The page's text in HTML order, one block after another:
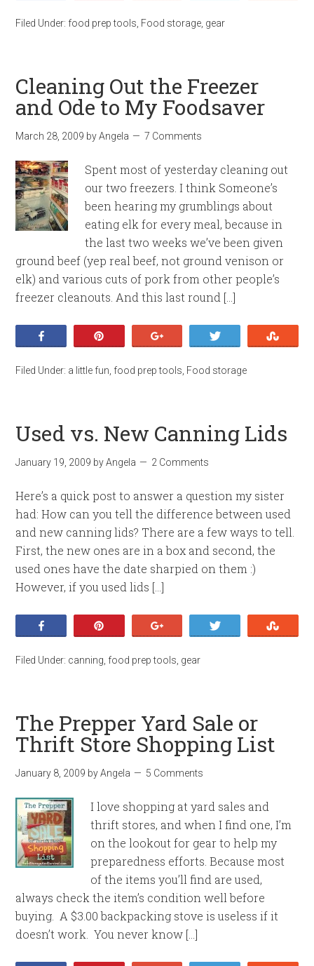
Filed Under: food prep tools Food storage gear
Cleaning Out the Freezer
and Ode to My Foodsaver
March 28, 2009 byAngela 7 Comments
Spent most of yesterday cleaning out
our two freezers. I think Someone’s
been hearing my grumblings about
eating elk for every meal, because in
the last two weeks we’ve been given
ground beef (yep real beef, not ground venison or
elk) and various cuts of pork from other people’s
freezer cleanouts. And this last round […]
Filed Under: a little fun food prep tools Food storage
Used vs. New Canning Lids
January 19, 2009 byAngela 2 Comments
Here’s a quick post to answer a question my sister
had: How can you tell the difference between used
and new canning lids? There are a few ways to tell.
First, the new ones are in a box and second, the
used ones have the date sharpied on them :)
However, if you used lids […]
Filed Under: canning food prep tools gear
The Prepper Yard Sale or
Thrift Store Shopping List
January 8, 2009 byAngela 5 Comments
I love shopping at yard sales and
thrift stores, and when I find one, I’m
on the lookout for gear to help my
preparedness efforts. Because most
of the items you’ll find are used,
always check the item’s condition well before
buying. A $3.00 backpacking stove is useless if it
doesn’t work. You never know […]